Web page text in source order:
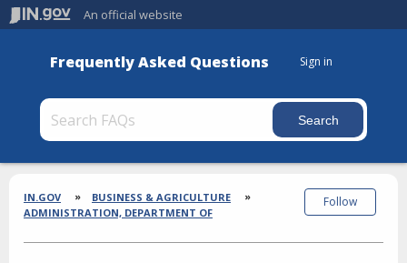
An official website
Frequently Asked Questions Sign in
Section
Breadcrumbs
IN.GOV
BUSINESS & AGRICULTURE
ADMINISTRATION, DEPARTMENT OF
Follow